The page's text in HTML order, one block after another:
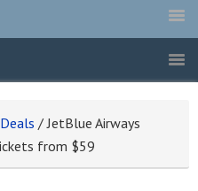
/JetBlue Airways
from $59